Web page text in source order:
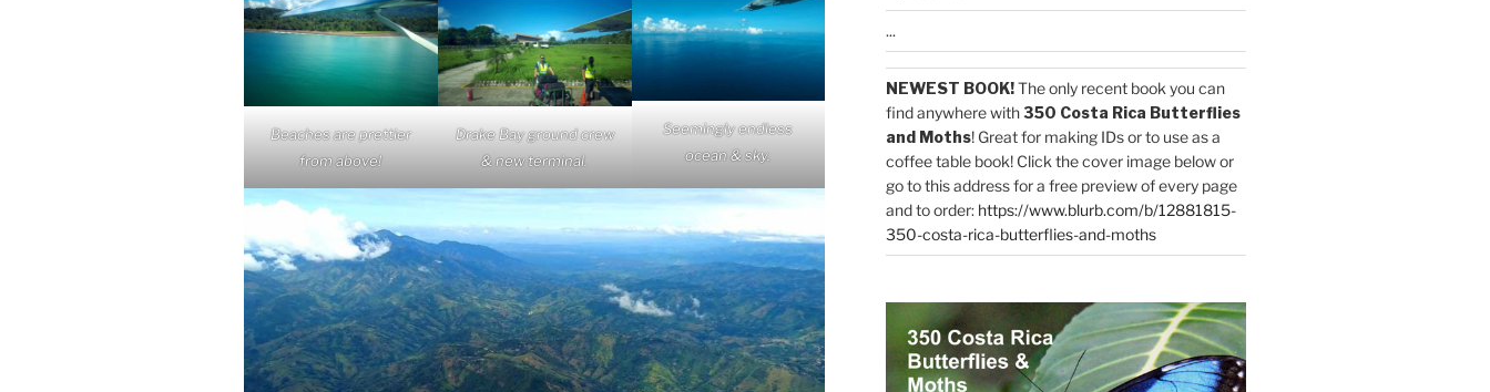
Beaches are prettier
from above!
Drake Bay ground crew
& new terminal.
Seemingly endless
ocean & sky.
...
NEWEST BOOK!The only recent book you can
find anywhere with350 Costa Rica Butterflies
and Moths! Great for making IDs or to use as a
coffee table book! Click the cover image below or
go to this address for a free preview of every page
and to order: https://www.blurb.com/b/12881815-
350-costa-rica-butterflies-and-moths